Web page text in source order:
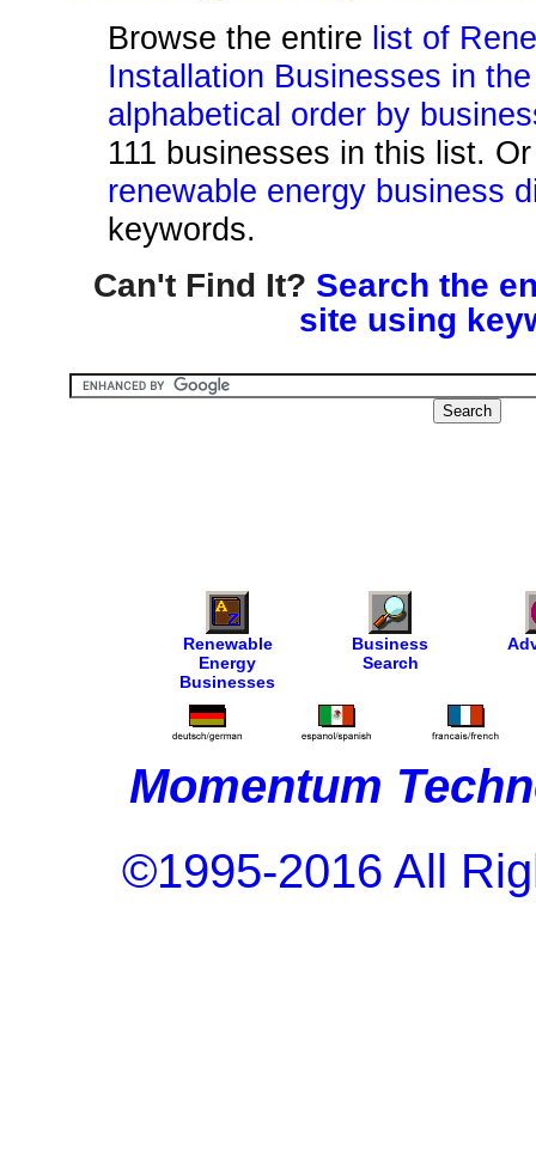
Browse the entire list of
Installation Businesses in
alphabetical order by
111 businesses in this list.
renewable energy business
keywords.
Can't Find It? Search the
site using
Renewable
Energy
Businesses
Business
Search
Momentum
©1995-2016 All